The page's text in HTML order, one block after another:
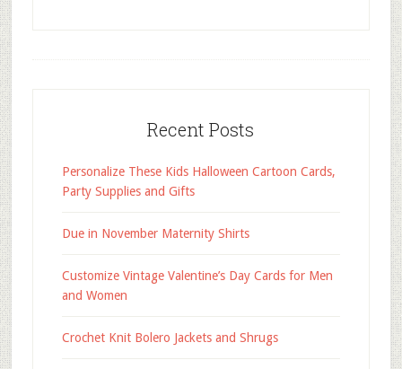
Recent Posts
Personalize These Kids Halloween Cartoon Cards,
Party Supplies and Gifts
Due in November Maternity Shirts
Customize Vintage Valentine’s Day Cards for Men
and Women
Crochet Knit Bolero Jackets and Shrugs